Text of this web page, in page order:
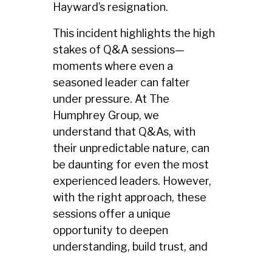
Hayward’s resignation.
This incident highlights the high
stakes of Q&A sessions—
moments where even a
seasoned leader can falter
under pressure. At The
Humphrey Group, we
understand that Q&As, with
their unpredictable nature, can
be daunting for even the most
experienced leaders. However,
with the right approach, these
sessions offer a unique
opportunity to deepen
understanding, build trust, and